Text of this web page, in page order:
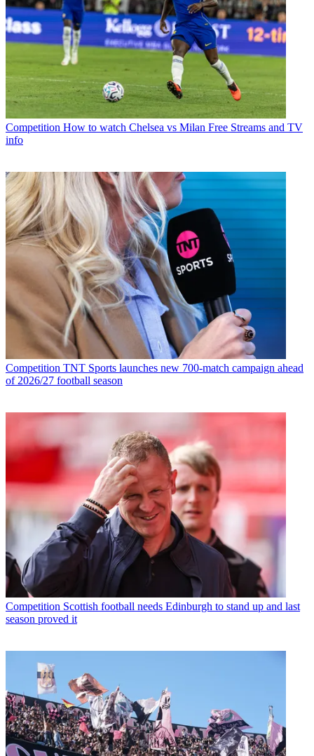
Competition How to watch Chelsea vs Milan Free Streams and TV
info
Competition TNT Sports launches new 700-match campaign ahead
of 2026/27 football season
Competition Scottish football needs Edinburgh to stand up and last
season proved it